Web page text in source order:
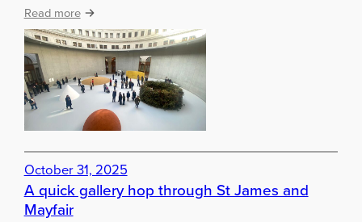
Read more:
M
i
i
m
a
l
a
t
B
October 31, 2025
A quick gallery hop through St James and
Mayfair